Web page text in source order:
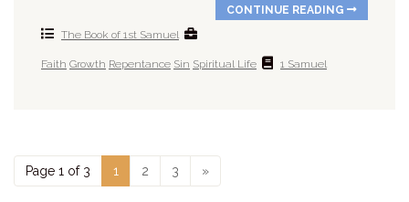
CONTINUE READING
The Book of 1st Samuel
Faith Growth Repentance Sin Spiritual Life 1 Samuel
Page 1 of 3 1 2 3 »